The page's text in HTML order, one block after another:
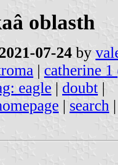
oblasth
07-24 by
| catherine 1
eagle | doubt |
| search